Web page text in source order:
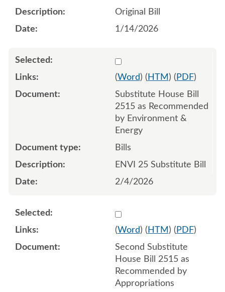
Original Bill
1/14/2026
Select
(Word) ( HTM ) ( PDF)
Substitute House Bill
2515 as Recommended
by Environment &
Energy
Bills
ENVI 25 Substitute Bill
2/4/2026
Select
(Word) ( HTM ) ( PDF)
Second Substitute
House Bill 2515 as
Recommended by
Appropriations